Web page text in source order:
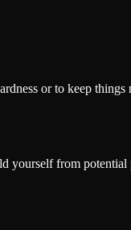
or to keep
yourself from